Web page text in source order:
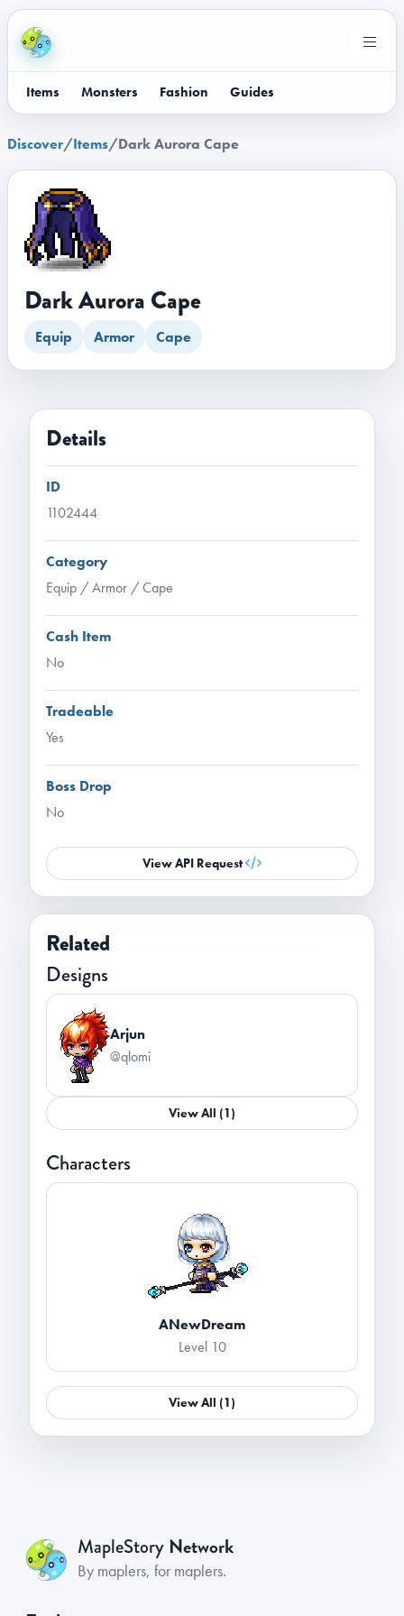
Items Monsters Fashion Guides
Discover/Items/Dark Aurora Cape
Dark Aurora Cape
Equip Armor Cape
Details
ID
1102444
Category
Equip / Armor / Cape
Cash Item
No
Tradeable
Yes
Boss Drop
No
View API Request
Related
Designs
Arjun
@qlomi
View All (1)
Characters
ANewDream
Level 10
View All (1)
MapleStory Network
By maplers, for maplers.